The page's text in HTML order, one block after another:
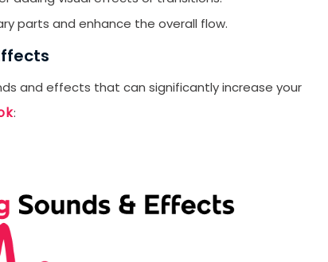
parts and enhance the overall flow.
and effects that can significantly increase your
: